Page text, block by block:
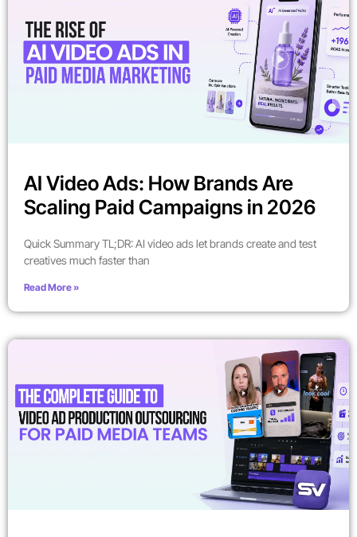
AI Video Ads: How Brands Are
Scaling Paid Campaigns in 2026
Quick Summary TL;DR: AI video ads let brands create and test
creatives much faster than
Read More »